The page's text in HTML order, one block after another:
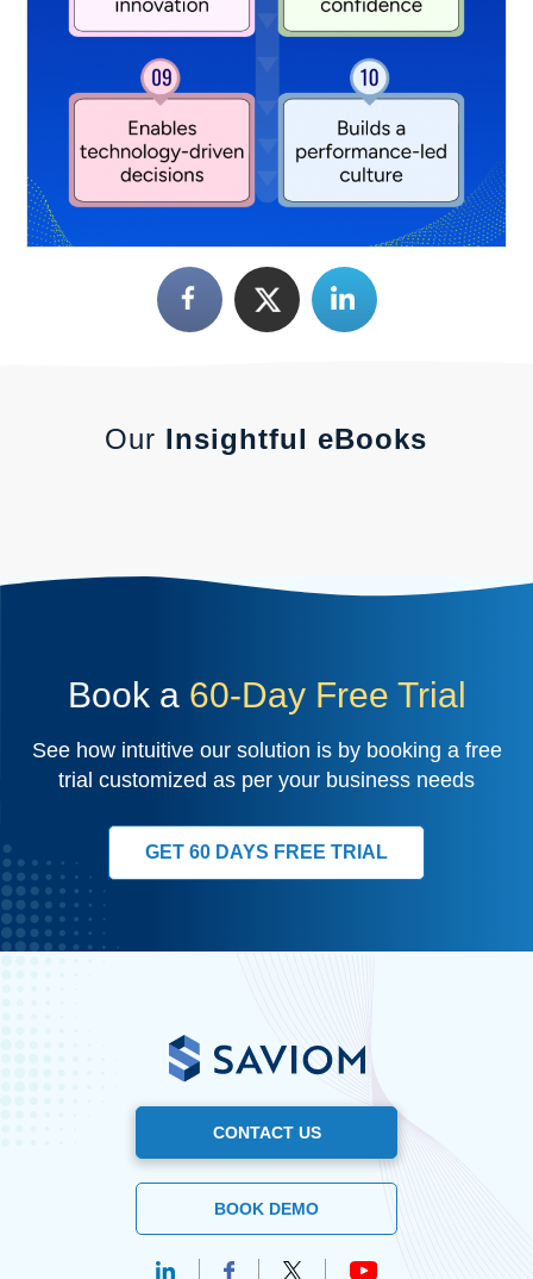
Our Insightful eBooks
Book a 60-Day Free Trial
See how intuitive our solution is by booking a free
trial customized as per your business needs
GET 60 DAYS FREE TRIAL
CONTACT US
BOOK DEMO